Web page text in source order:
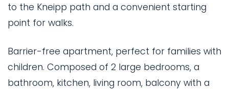
to the Kneipp path and a convenient starting
point for walks.
Barrier-free apartment, perfect for families with
children. Composed of 2 large bedrooms, a
bathroom, kitchen, living room, balcony with a